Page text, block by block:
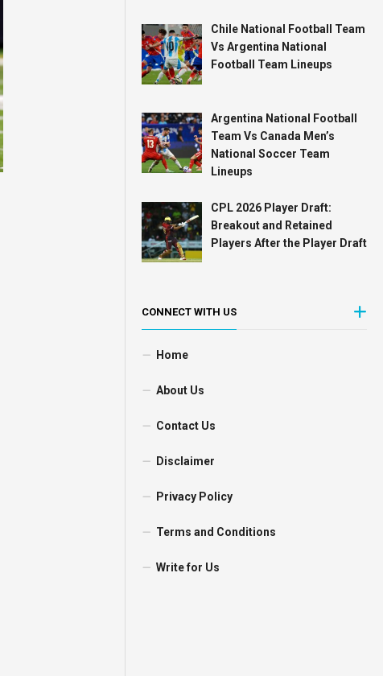
Chile National Football Team
Vs Argentina National
Football Team Lineups
Argentina National Football
Team Vs Canada Men’s
National Soccer Team
Lineups
CPL 2026 Player Draft:
Breakout and Retained
Players After the Player Draft
CONNECT WITH US
Home
About Us
Contact Us
Disclaimer
Privacy Policy
Terms and Conditions
Write for Us